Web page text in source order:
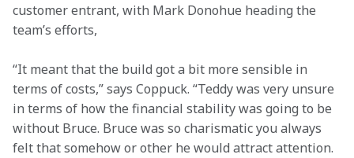
customer entrant, with Mark Donohue heading the
team’s efforts,
“It meant that the build got a bit more sensible in
terms of costs,” says Coppuck. “Teddy was very unsure
in terms of how the financial stability was going to be
without Bruce. Bruce was so charismatic you always
felt that somehow or other he would attract attention.